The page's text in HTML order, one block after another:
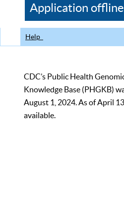
CDC
Application offline
Help
CDC’s Public Health
Knowledge Base (PHGKB)
August 1, 2024. As of April
available.